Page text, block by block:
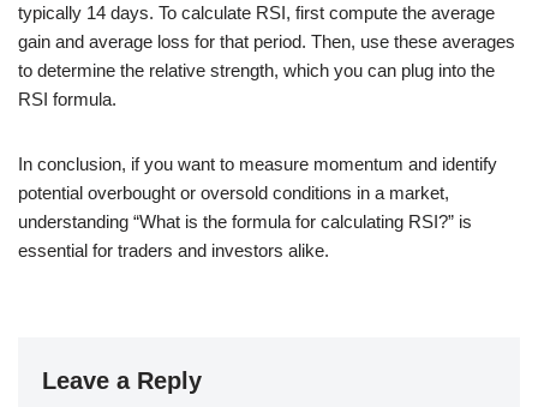
typically 14 days. To calculate RSI, first compute the average
gain and average loss for that period. Then, use these averages
to determine the relative strength, which you can plug into the
RSI formula.
In conclusion, if you want to measure momentum and identify
potential overbought or oversold conditions in a market,
understanding “What is the formula for calculating RSI?” is
essential for traders and investors alike.
Leave a Reply